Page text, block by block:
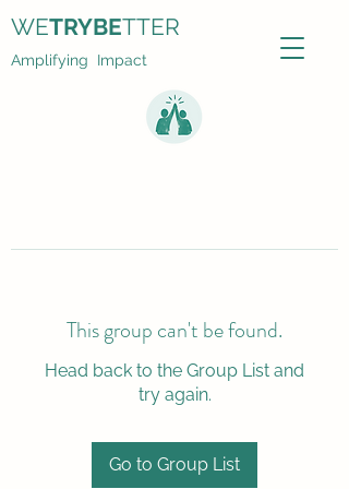
Amplifying Impact
WETRYBETTER
This group can't be found.
Head back to the Group List and
try again.
Go to Group List